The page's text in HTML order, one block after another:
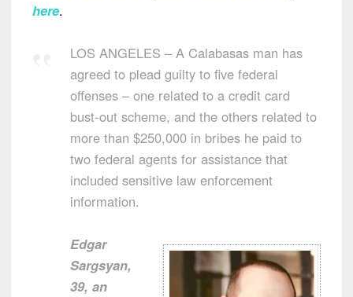
here.
LOS ANGELES – A Calabasas man has
agreed to plead guilty to five federal
offenses – one related to a credit card
bust-out scheme, and the others related to
more than $250,000 in bribes he paid to
two federal agents for assistance that
included sensitive law enforcement
information.
Edgar
Sargsyan,
39, an